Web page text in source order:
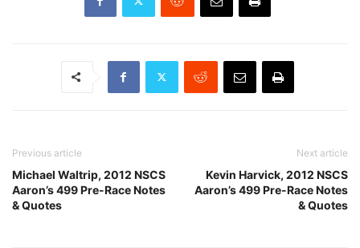
Previous article
Michael Waltrip, 2012 NSCS
Aaron’s 499 Pre-Race Notes
& Quotes
Next article
Kevin Harvick, 2012 NSCS
Aaron’s 499 Pre-Race Notes
& Quotes